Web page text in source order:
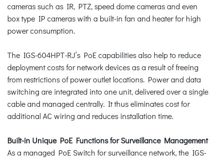
cameras such as IR, PTZ, speed dome cameras and even
box type IP cameras with a built-in fan and heater for high
power consumption.
The IGS-604HPT-RJ’s PoE capabilities also help to reduce
deployment costs for network devices as a result of freeing
from restrictions of power outlet locations. Power and data
switching are integrated into one unit, delivered over a single
cable and managed centrally. It thus eliminates cost for
additional AC wiring and reduces installation time.
Built-in Unique PoE Functions for Surveillance Management
As a managed PoE Switch for surveillance network, the IGS-